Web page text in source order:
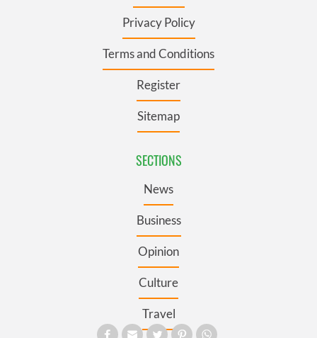
Privacy Policy
Terms and Conditions
Register
Sitemap
SECTIONS
News
Business
Opinion
Culture
Travel